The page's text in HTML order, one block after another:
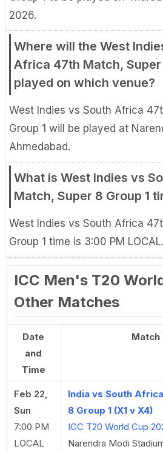
2026.
Where will the West
Africa 47th Match, Super
played on which venue?
West Indies vs South Africa
Group 1 will be played at
Ahmedabad.
What is West Indies vs
Match, Super 8 Group 1
West Indies vs South Africa
Group 1 time is 3:00 PM LOCAL.
ICC Men's T20
Other Matches
Date
and
Time
Match
Feb 22,
Sun
7:00 PM
LOCAL
India vs South
8 Group 1 (X1 v X4)
ICC T20 World Cup
Narendra Modi